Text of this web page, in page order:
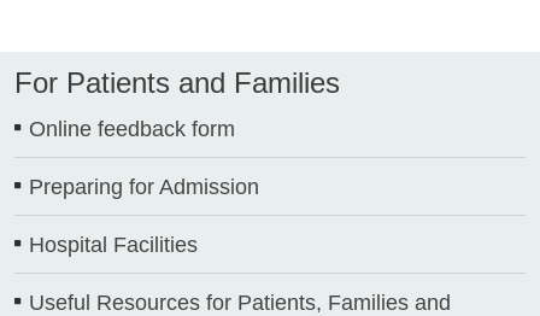
For Patients and Families
Online feedback form
Preparing for Admission
Hospital Facilities
Useful Resources for Patients, Families and